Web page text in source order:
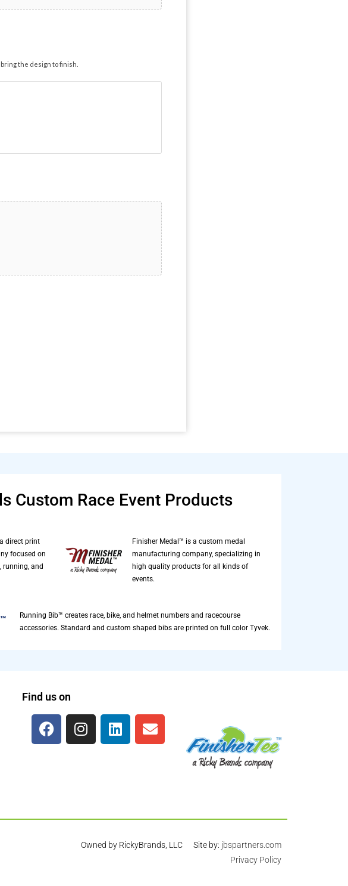
the design to finish.
Custom Race Event Products
direct print
focused on
running, and
Finisher Medal™ is a custom medal
manufacturing company, specializing in
high quality products for all kinds of
events.
Running Bib™ creates race, bike, and helmet numbers and racecourse
accessories. Standard and custom shaped bibs are printed on full color Tyvek.
Find us on
Owned by RickyBrands, LLC Site by: jbspartners.com
Privacy Policy